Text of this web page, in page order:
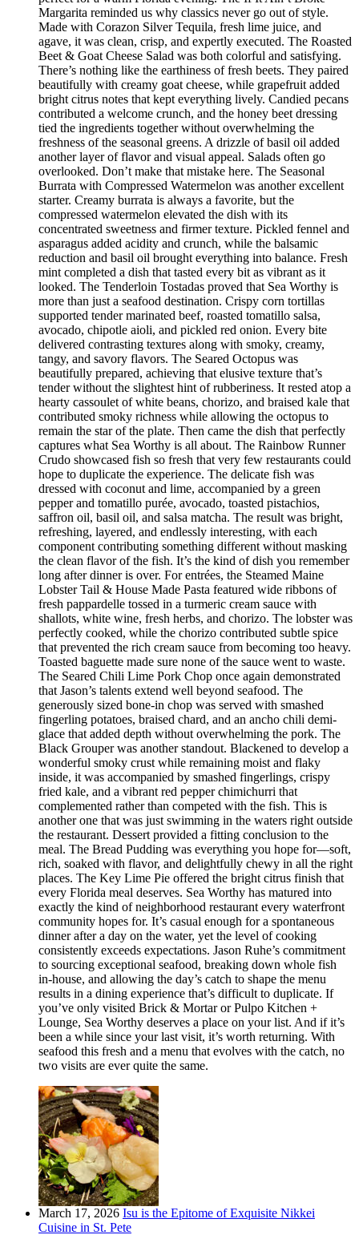
Margarita reminded us why classics never go out of style.
Made with Corazon Silver Tequila, fresh lime juice, and
agave, it was clean, crisp, and expertly executed. The Roasted
Beet & Goat Cheese Salad was both colorful and satisfying.
There’s nothing like the earthiness of fresh beets. They paired
beautifully with creamy goat cheese, while grapefruit added
bright citrus notes that kept everything lively. Candied pecans
contributed a welcome crunch, and the honey beet dressing
tied the ingredients together without overwhelming the
freshness of the seasonal greens. A drizzle of basil oil added
another layer of flavor and visual appeal. Salads often go
overlooked. Don’t make that mistake here. The Seasonal
Burrata with Compressed Watermelon was another excellent
starter. Creamy burrata is always a favorite, but the
compressed watermelon elevated the dish with its
concentrated sweetness and firmer texture. Pickled fennel and
asparagus added acidity and crunch, while the balsamic
reduction and basil oil brought everything into balance. Fresh
mint completed a dish that tasted every bit as vibrant as it
looked. The Tenderloin Tostadas proved that Sea Worthy is
more than just a seafood destination. Crispy corn tortillas
supported tender marinated beef, roasted tomatillo salsa,
avocado, chipotle aioli, and pickled red onion. Every bite
delivered contrasting textures along with smoky, creamy,
tangy, and savory flavors. The Seared Octopus was
beautifully prepared, achieving that elusive texture that’s
tender without the slightest hint of rubberiness. It rested atop a
hearty cassoulet of white beans, chorizo, and braised kale that
contributed smoky richness while allowing the octopus to
remain the star of the plate. Then came the dish that perfectly
captures what Sea Worthy is all about. The Rainbow Runner
Crudo showcased fish so fresh that very few restaurants could
hope to duplicate the experience. The delicate fish was
dressed with coconut and lime, accompanied by a green
pepper and tomatillo purée, avocado, toasted pistachios,
saffron oil, basil oil, and salsa matcha. The result was bright,
refreshing, layered, and endlessly interesting, with each
component contributing something different without masking
the clean flavor of the fish. It’s the kind of dish you remember
long after dinner is over. For entrées, the Steamed Maine
Lobster Tail & House Made Pasta featured wide ribbons of
fresh pappardelle tossed in a turmeric cream sauce with
shallots, white wine, fresh herbs, and chorizo. The lobster was
perfectly cooked, while the chorizo contributed subtle spice
that prevented the rich cream sauce from becoming too heavy.
Toasted baguette made sure none of the sauce went to waste.
The Seared Chili Lime Pork Chop once again demonstrated
that Jason’s talents extend well beyond seafood. The
generously sized bone-in chop was served with smashed
fingerling potatoes, braised chard, and an ancho chili demi-
glace that added depth without overwhelming the pork. The
Black Grouper was another standout. Blackened to develop a
wonderful smoky crust while remaining moist and flaky
inside, it was accompanied by smashed fingerlings, crispy
fried kale, and a vibrant red pepper chimichurri that
complemented rather than competed with the fish. This is
another one that was just swimming in the waters right outside
the restaurant. Dessert provided a fitting conclusion to the
meal. The Bread Pudding was everything you hope for—soft,
rich, soaked with flavor, and delightfully chewy in all the right
places. The Key Lime Pie offered the bright citrus finish that
every Florida meal deserves. Sea Worthy has matured into
exactly the kind of neighborhood restaurant every waterfront
community hopes for. It’s casual enough for a spontaneous
dinner after a day on the water, yet the level of cooking
consistently exceeds expectations. Jason Ruhe’s commitment
to sourcing exceptional seafood, breaking down whole fish
in-house, and allowing the day’s catch to shape the menu
results in a dining experience that’s difficult to duplicate. If
you’ve only visited Brick & Mortar or Pulpo Kitchen +
Lounge, Sea Worthy deserves a place on your list. And if it’s
been a while since your last visit, it’s worth returning. With
seafood this fresh and a menu that evolves with the catch, no
two visits are ever quite the same.
March 17, 2026 Isu is the Epitome of Exquisite Nikkei
Cuisine in St. Pete